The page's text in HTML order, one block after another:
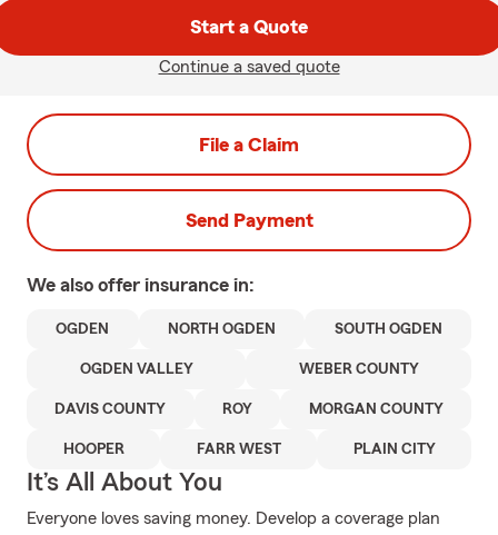
Start a Quote
Continue a saved quote
File a Claim
Send Payment
We also offer insurance in:
OGDEN NORTH OGDEN SOUTH OGDEN
OGDEN VALLEY WEBER COUNTY
DAVIS COUNTY ROY MORGAN COUNTY
HOOPER FARR WEST PLAIN CITY
It’s All About You
Everyone loves saving money. Develop a coverage plan